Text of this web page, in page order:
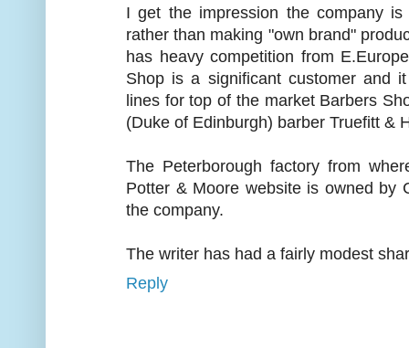
I get the impression the company
rather than making "own brand"
has heavy competition from
Shop is a significant customer and
lines for top of the market Barbers
(Duke of Edinburgh) barber Truefitt &
The Peterborough factory from
Potter & Moore website is owned by
the company.
The writer has had a fairly modest
Reply